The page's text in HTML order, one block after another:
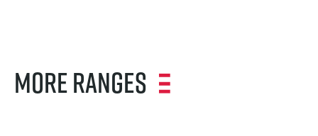
MORE RANGES